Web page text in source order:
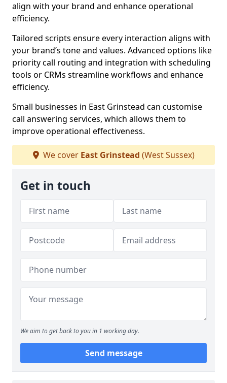
align with your brand and enhance operational
efficiency.
Tailored scripts ensure every interaction aligns with
your brand’s tone and values. Advanced options like
priority call routing and integration with scheduling
tools or CRMs streamline workflows and enhance
efficiency.
Small businesses in East Grinstead can customise
call answering services, which allows them to
improve operational effectiveness.
We cover East Grinstead (West Sussex)
Get in touch
We aim to get back to you in 1 working day.
Send message